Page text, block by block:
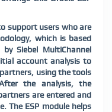
support users who are
which is based
Siebel MultiChannel
account analysis to
using the tools
the analysis, the
are entered and
The ESP module helps